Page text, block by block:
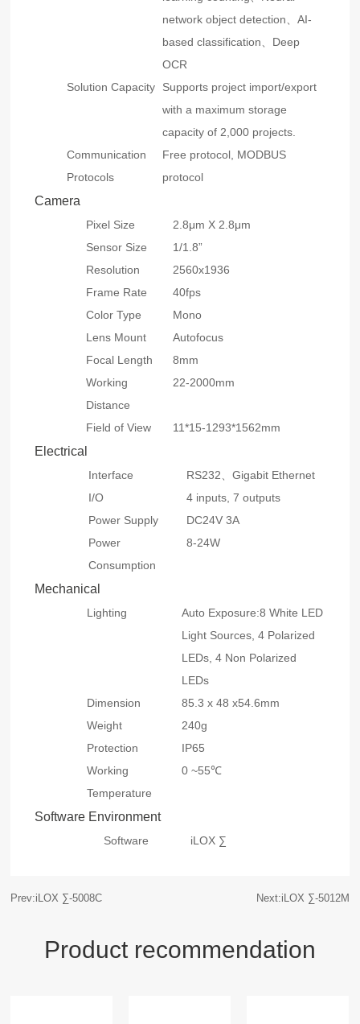
network object detection、AI-
based classification、Deep
OCR
Solution Capacity
Supports project import/export
with a maximum storage
capacity of 2,000 projects.
Communication
Protocols
Free protocol, MODBUS
protocol
Camera
Pixel Size
2.8μm X 2.8μm
Sensor Size
1/1.8”
Resolution
2560x1936
Frame Rate
40fps
Color Type
Mono
Lens Mount
Autofocus
Focal Length
8mm
Working
Distance
22-2000mm
Field of View 11*15-1293*1562mm
Electrical
Interface
RS232、Gigabit Ethernet
I/O
4 inputs, 7 outputs
Power Supply
DC24V 3A
Power
Consumption
8-24W
Mechanical
Lighting
Auto Exposure:8 White LED
Light Sources, 4 Polarized
LEDs, 4 Non Polarized
LEDs
Dimension
85.3 x 48 x54.6mm
Weight
240g
Protection
IP65
Working
Temperature
0 ~55℃
Software Environment
Software iLOX ∑
Prev:iLOX ∑-5008C Next:iLOX ∑-5012M
Product recommendation